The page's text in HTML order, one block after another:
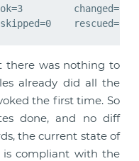
changed=0
there was nothing to
already did all the
the first time. So
done, and no diff
the current state of
is compliant with the